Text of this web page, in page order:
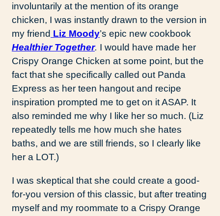
involuntarily at the mention of its orange
chicken, I was instantly drawn to the version in
my friend Liz Moody’s epic new cookbook
Healthier Together. I would have made her
Crispy Orange Chicken at some point, but the
fact that she specifically called out Panda
Express as her teen hangout and recipe
inspiration prompted me to get on it ASAP. It
also reminded me why I like her so much. (Liz
repeatedly tells me how much she hates
baths, and we are still friends, so I clearly like
her a LOT.)
I was skeptical that she could create a good-
for-you version of this classic, but after treating
myself and my roommate to a Crispy Orange